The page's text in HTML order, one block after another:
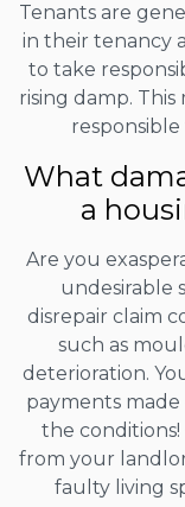
Tenants are
in their tenancy
to take
rising damp.
What
a
Are you
undesirable
disrepair claim
such as
deterioration.
payments
the
from your
faulty living